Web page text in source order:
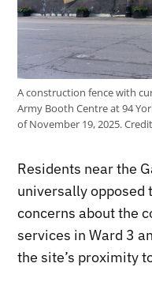
A construction fence with
Army Booth Centre at 94
of November 19, 2025.
Residents near the
universally
concerns about the
services in Ward 3
the site’s proximity